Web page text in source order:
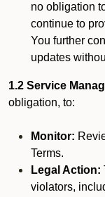
no obligation
continue to
You further
updates
1.2 Service
obligation, to:
Monitor:
Terms.
Legal Action:
violators,